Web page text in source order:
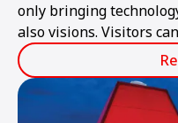
only bringing
also visions. Visitors
that combines
technologies – ready
tomorrow.